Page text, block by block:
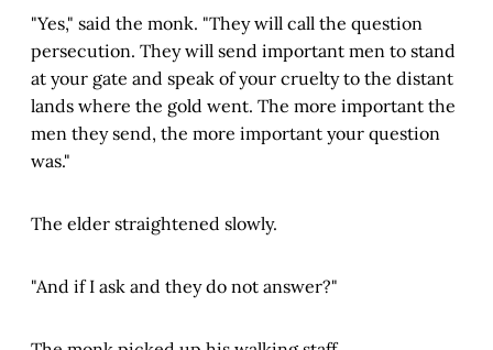
"Yes," said the monk. "They will call the question
persecution. They will send important men to stand
at your gate and speak of your cruelty to the distant
lands where the gold went. The more important the
men they send, the more important your question
was."
The elder straightened slowly.
"And if I ask and they do not answer?"